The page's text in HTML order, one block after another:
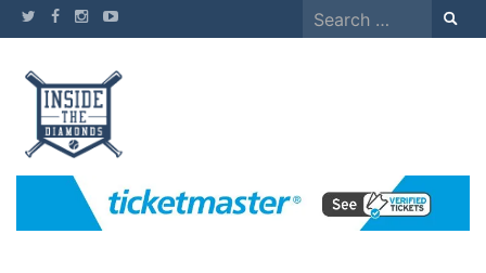
Skip
to
Search
for: